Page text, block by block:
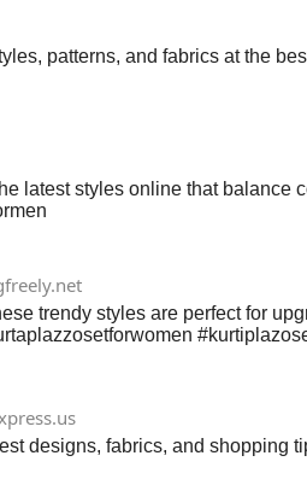
patterns, and fabrics at the
latest styles online that balance
trendy styles are perfect for
designs, fabrics, and shopping